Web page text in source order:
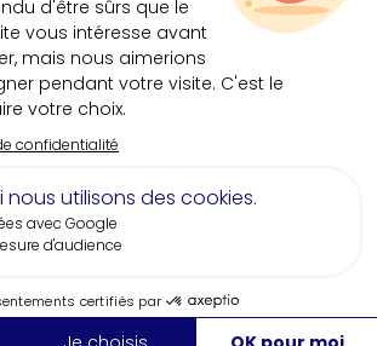
country
greenery along the Sèvre and